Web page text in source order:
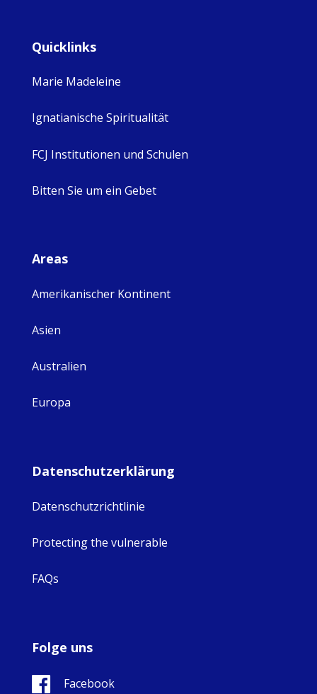
Quicklinks
Marie Madeleine
Ignatianische Spiritualität
FCJ Institutionen und Schulen
Bitten Sie um ein Gebet
Areas
Amerikanischer Kontinent
Asien
Australien
Europa
Datenschutzerklärung
Datenschutzrichtlinie
Protecting the vulnerable
FAQs
Folge uns
Facebook